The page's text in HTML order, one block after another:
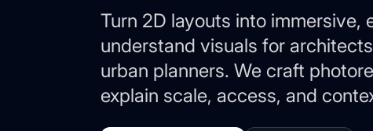
Turn 2D layouts into immersive,
understand visuals for
urban planners. We craft
explain scale, access, and